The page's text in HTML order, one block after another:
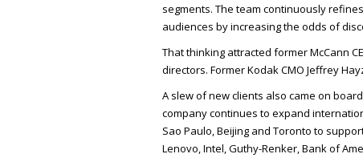
segments. The team continuously
audiences by increasing the odds of
That thinking attracted former McCann
directors. Former KodakCMO Jeffrey
A slew of new clients also came on
company continues to expand
Sao Paulo, Beijing and Toronto to
Lenovo, Intel, Guthy-Renker, Bank of